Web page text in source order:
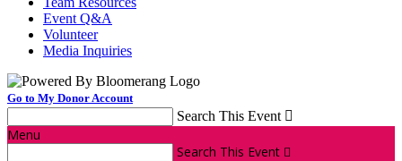
Event Q&A
Volunteer
Media Inquiries
Go to My Donor Account
Search This Event 
Menu
Search This Event 